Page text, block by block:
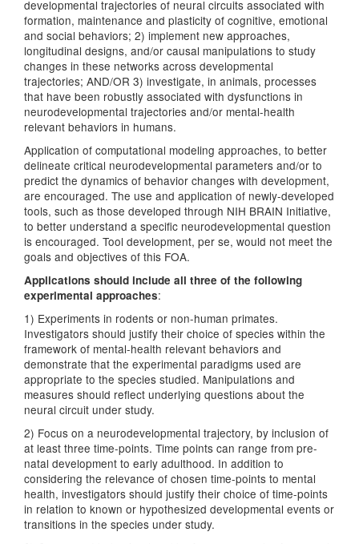
developmental trajectories of neural circuits associated with
formation, maintenance and plasticity of cognitive, emotional
and social behaviors; 2) implement new approaches,
longitudinal designs, and/or causal manipulations to study
changes in these networks across developmental
trajectories; AND/OR 3) investigate, in animals, processes
that have been robustly associated with dysfunctions in
neurodevelopmental trajectories and/or mental-health
relevant behaviors in humans.
Application of computational modeling approaches, to better
delineate critical neurodevelopmental parameters and/or to
predict the dynamics of behavior changes with development,
are encouraged. The use and application of newly-developed
tools, such as those developed through NIH BRAIN Initiative,
to better understand a specific neurodevelopmental question
is encouraged. Tool development, per se, would not meet the
goals and objectives of this FOA.
Applications should include all three of the following
experimental approaches:
1) Experiments in rodents or non-human primates.
Investigators should justify their choice of species within the
framework of mental-health relevant behaviors and
demonstrate that the experimental paradigms used are
appropriate to the species studied. Manipulations and
measures should reflect underlying questions about the
neural circuit under study.
2) Focus on a neurodevelopmental trajectory, by inclusion of
at least three time-points. Time points can range from pre-
natal development to early adulthood. In addition to
considering the relevance of chosen time-points to mental
health, investigators should justify their choice of time-points
in relation to known or hypothesized developmental events or
transitions in the species under study.